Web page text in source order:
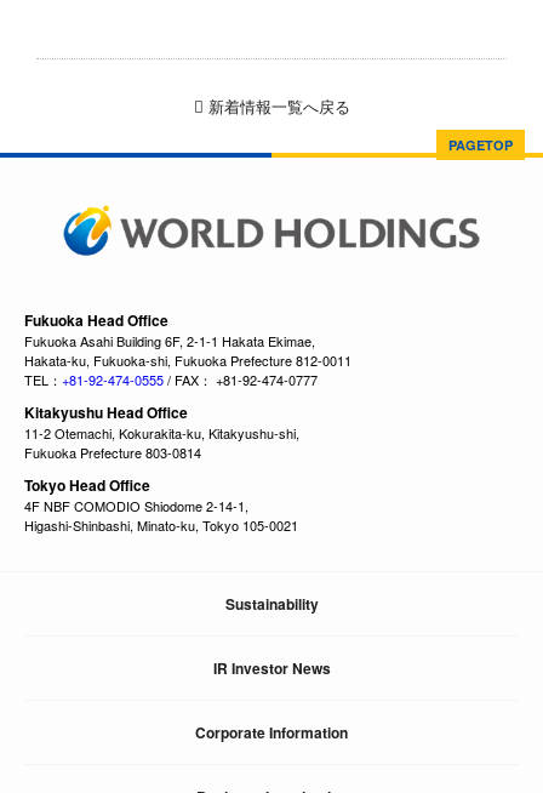
新着情報一覧へ戻る
PAGETOP
Fukuoka Head Office
Fukuoka Asahi Building 6F, 2-1-1 Hakata Ekimae,
Hakata-ku, Fukuoka-shi, Fukuoka Prefecture 812-0011
TEL： +81-92-474-0555/ FAX： +81-92-474-0777
Kitakyushu Head Office
11-2 Otemachi, Kokurakita-ku, Kitakyushu-shi,
Fukuoka Prefecture 803-0814
Tokyo Head Office
4F NBF COMODIO Shiodome 2-14-1,
Higashi-Shinbashi, Minato-ku, Tokyo 105-0021
Sustainability
IR Investor News
Corporate Information